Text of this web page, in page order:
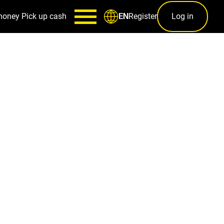
Pick up cash ENRegister Log in